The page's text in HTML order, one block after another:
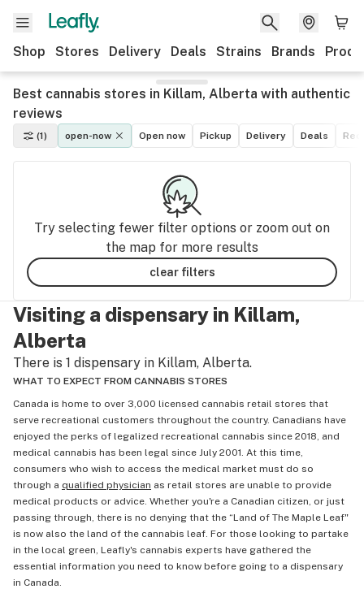
Shop Stores Delivery Deals Strains Brands
Best cannabis stores in Killam, Alberta with authentic
reviews
(1) open-now Open now Pickup Delivery Deals
Try selecting fewer filter options or zoom out on
the map for more results
clear filters
Visiting a dispensary in Killam,
Alberta
There is 1 dispensary in Killam, Alberta.
WHAT TO EXPECT FROM CANNABIS STORES
Canada is home to over 3,000 licensed cannabis retail stores that
serve recreational customers throughout the country. Canadians have
enjoyed the perks of legalized recreational cannabis since 2018, and
medical cannabis has been legal since July 2001. At this time,
consumers who wish to access the medical market must do so
through a qualified physician as retail stores are unable to provide
medical products or advice. Whether you're a Canadian citizen, or just
passing through, there is no denying that the “Land of The Maple Leaf"
is now also the land of the cannabis leaf. For those looking to partake
in the local green, Leafly's cannabis experts have gathered the
essential information you need to know before going to a dispensary
in Canada.